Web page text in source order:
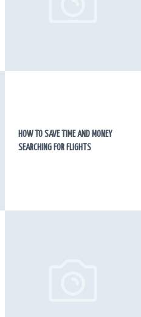
HOW TO SAVE TIME AND MONEY
SEARCHING FOR FLIGHTS